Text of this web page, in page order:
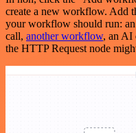
create a new workflow. Add
your workflow should run:
call, another workflow, an AI
the HTTP Request node